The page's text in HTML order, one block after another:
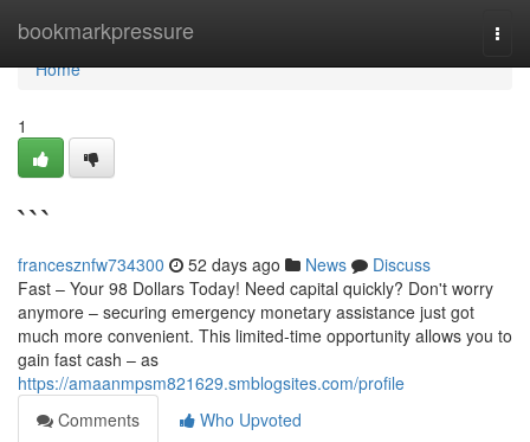
bookmarkpressure
Home
Home
1
```
francesznfw734300 52 days ago News
Discuss
Fast – Your 98 Dollars Today! Need capital quickly? Don't worry
anymore – securing emergency monetary assistance just got
much more convenient. This limited-time opportunity allows you to
gain fast cash – as
https://amaanmpsm821629.smblogsites.com/profile
Comments
Who Upvoted